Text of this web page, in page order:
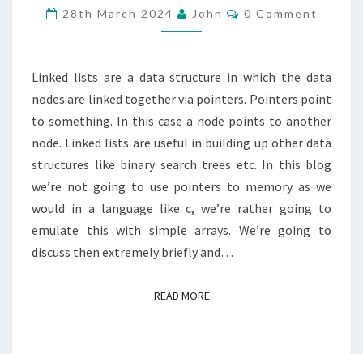
28th March 2024 John Comments
0 Comment
Linked lists are a data structure in which the data
nodes are linked together via pointers. Pointers point
to something. In this case a node points to another
node. Linked lists are useful in building up other data
structures like binary search trees etc. In this blog
we’re not going to use pointers to memory as we
would in a language like c, we’re rather going to
emulate this with simple arrays. We’re going to
discuss then extremely briefly and…
READ MOREREAD MORE